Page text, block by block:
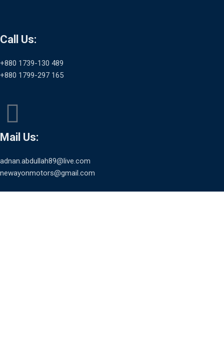
Call Us:
+880 1739-130 489
+880 1799-297 165
Mail Us:
adnan.abdullah89@live.com
newayonmotors@gmail.com